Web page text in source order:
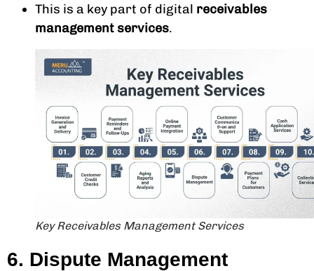
This is a key part of digital receivables
management services.
Key Receivables Management Services
6. Dispute Management